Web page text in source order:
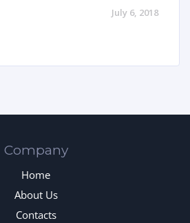
July 6, 2018
Company
Home
About Us
Contacts